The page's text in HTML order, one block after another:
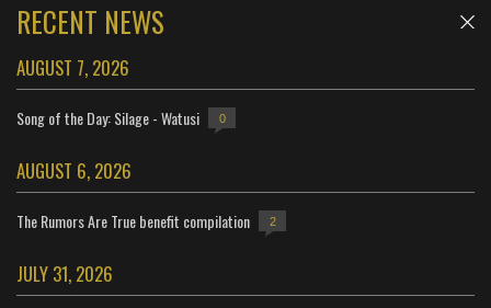
RECENT NEWS
AUGUST 7, 2026
Song of the Day: Silage - Watusi 0
AUGUST 6, 2026
The Rumors Are True benefit compilation 2
JULY 31, 2026